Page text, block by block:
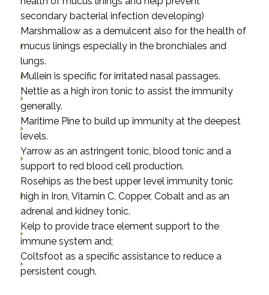
secondary bacterial infection developing)
Marshmallow as a demulcent also for the health of
mucus linings especially in the bronchiales and
lungs.
Mullein is specific for irritated nasal passages.
Nettle as a high iron tonic to assist the immunity
generally.
Maritime Pine to build up immunity at the deepest
levels.
Yarrow as an astringent tonic, blood tonic and a
support to red blood cell production.
Rosehips as the best upper level immunity tonic
high in Iron, Vitamin C, Copper, Cobalt and as an
adrenal and kidney tonic.
Kelp to provide trace element support to the
immune system and;
Coltsfoot as a specific assistance to reduce a
persistent cough.